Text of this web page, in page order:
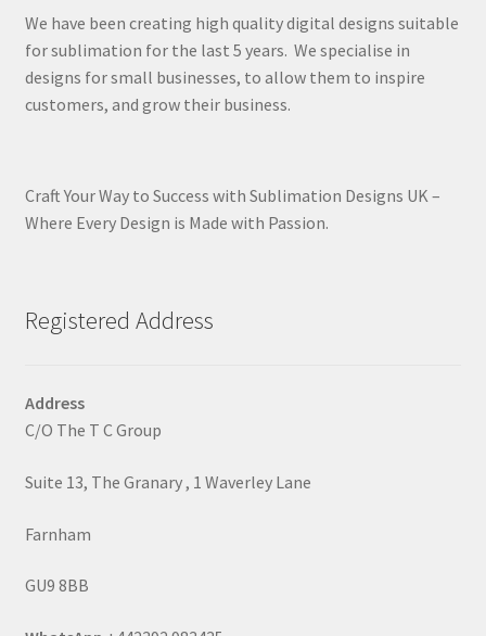
We have been creating high quality digital designs suitable
for sublimation for the last 5 years. We specialise in
designs for small businesses, to allow them to inspire
customers, and grow their business.
Craft Your Way to Success with Sublimation Designs UK –
Where Every Design is Made with Passion.
Registered Address
Address
C/O The T C Group
Suite 13, The Granary , 1 Waverley Lane
Farnham
GU9 8BB